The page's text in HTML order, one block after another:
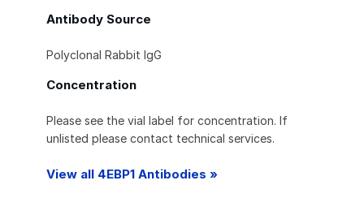
Antibody Source
Polyclonal Rabbit IgG
Concentration
Please see the vial label for concentration. If
unlisted please contact technical services.
View all 4EBP1 Antibodies »